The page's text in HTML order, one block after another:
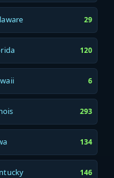
29
120
6
293
134
146